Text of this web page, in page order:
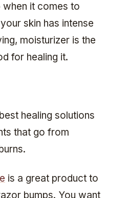
when it comes to
skin has intense
moisturizer is the
for healing it.
healing solutions
that go from
is a great product to
bumps. You want